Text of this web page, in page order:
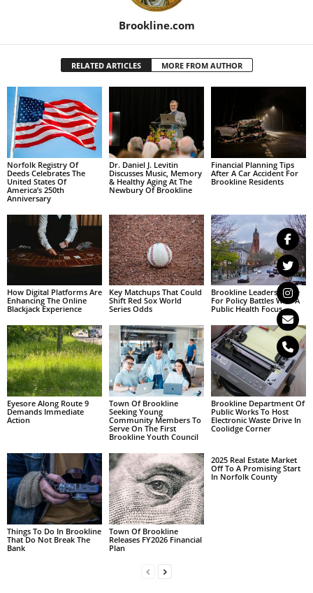
Brookline.com
RELATED ARTICLES MORE FROM AUTHOR
Norfolk Registry Of
Deeds Celebrates The
United States Of
America’s 250th
Anniversary
Dr. Daniel J. Levitin
Discusses Music, Memory
& Healthy Aging At The
Newbury Of Brookline
Financial Planning Tips
After A Car Accident For
Brookline Residents
How Digital Platforms Are
Enhancing The Online
Blackjack Experience
Key Matchups That Could
Shift Red Sox World
Series Odds
Brookline Leaders Brace
For Policy Battles With A
Public Health Focus
Eyesore Along Route 9
Demands Immediate
Action
Town Of Brookline
Seeking Young
Community Members To
Serve On The First
Brookline Youth Council
Brookline Department Of
Public Works To Host
Electronic Waste Drive In
Coolidge Corner
Things To Do In Brookline
That Do Not Break The
Bank
Town Of Brookline
Releases FY2026 Financial
Plan
2025 Real Estate Market
Off To A Promising Start
In Norfolk County